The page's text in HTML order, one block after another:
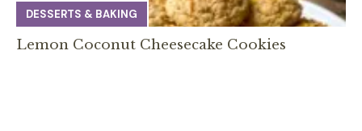
DESSERTS & BAKING
Lemon Coconut Cheesecake Cookies